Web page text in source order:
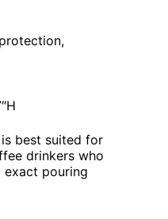
best suited for
drinkers who
exact pouring